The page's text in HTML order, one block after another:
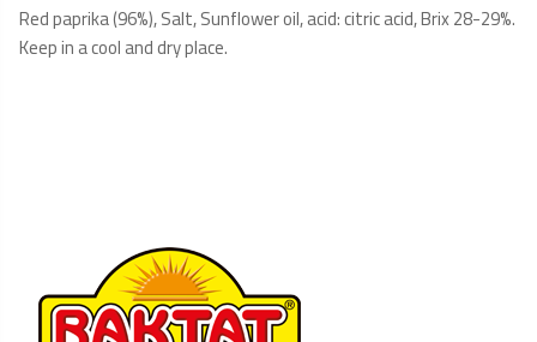
Red paprika (96%), Salt, Sunflower oil, acid: citric acid, Brix 28-29%.
Keep in a cool and dry place.